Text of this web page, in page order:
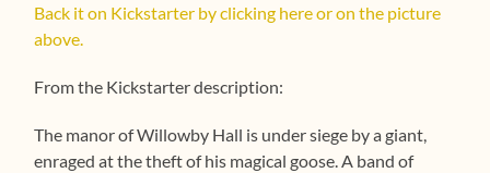
Back it on Kickstarter by clicking here or on the picture
above.
From the Kickstarter description:
The manor of Willowby Hall is under siege by a giant,
enraged at the theft of his magical goose. A band of